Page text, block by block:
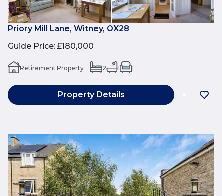
Priory Mill Lane, Witney, OX28
Guide Price: £180,000
Retirement Property 2 1 1
Property Details